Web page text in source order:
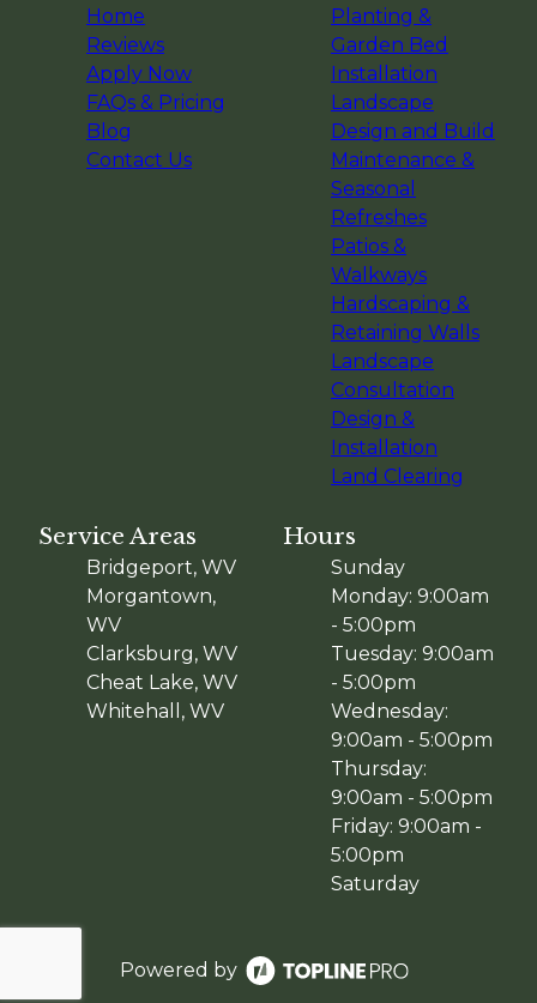
Home
Reviews
Apply Now
FAQs & Pricing
Blog
Contact Us
Planting &
Garden Bed
Installation
Landscape
Design and Build
Maintenance &
Seasonal
Refreshes
Patios &
Walkways
Hardscaping &
Retaining Walls
Landscape
Consultation
Design &
Installation
Land Clearing
Service Areas
Bridgeport, WV
Morgantown,
WV
Clarksburg, WV
Cheat Lake, WV
Whitehall, WV
Hours
Sunday
Monday: 9:00am
- 5:00pm
Tuesday: 9:00am
- 5:00pm
Wednesday:
9:00am - 5:00pm
Thursday:
9:00am - 5:00pm
Friday: 9:00am -
5:00pm
Saturday
Powered by